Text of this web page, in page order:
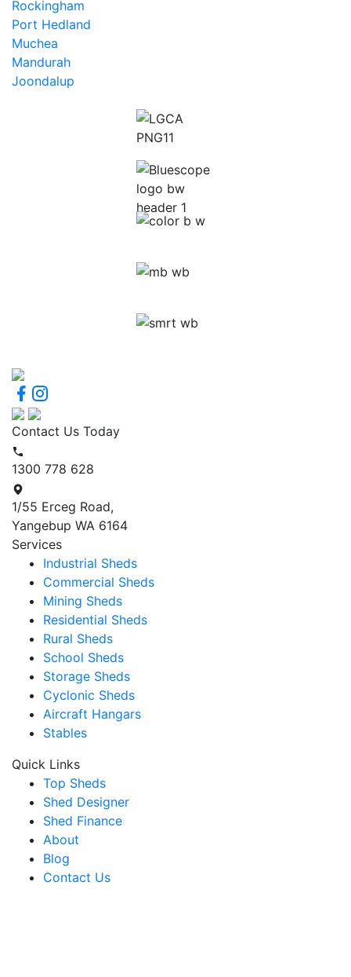
Rockingham
Port Hedland
Muchea
Mandurah
Joondalup
Contact Us Today
1300 778 628
1/55 Erceg Road,
Yangebup WA 6164
Services
Industrial Sheds
Commercial Sheds
Mining Sheds
Residential Sheds
Rural Sheds
School Sheds
Storage Sheds
Cyclonic Sheds
Aircraft Hangars
Stables
Quick Links
Top Sheds
Shed Designer
Shed Finance
About
Blog
Contact Us